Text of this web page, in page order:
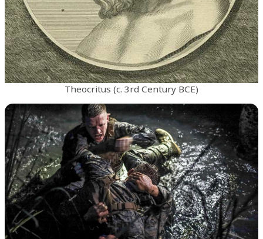
Theocritus (c. 3rd Century BCE)